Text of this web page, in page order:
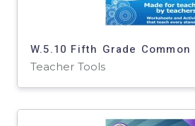
Teacher Tools